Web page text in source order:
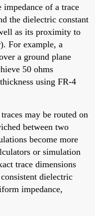
of a trace
the dielectric constant
as its proximity to
For example, a
a ground plane
50 ohms
using FR-4
may be routed on
between two
become more
or simulation
trace dimensions
dielectric
impedance,